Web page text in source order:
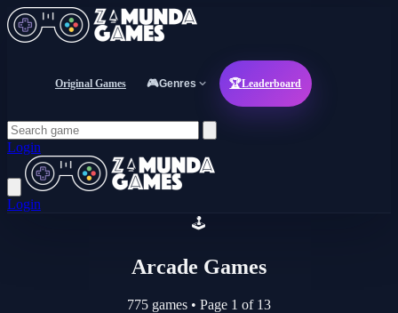
Original Games 🎮Genres 🏆Leaderboard
Login
Login
🕹️
Arcade Games
775 games • Page 1 of 13